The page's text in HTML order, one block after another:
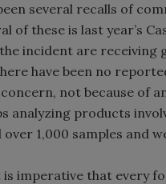
several recalls of
of these is last year’s
incident are receiving
have been no
not because of
analyzing products
over 1,000 samples and
is imperative that every